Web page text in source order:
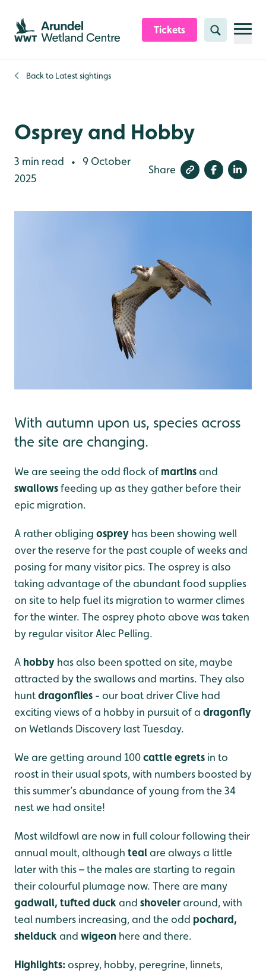
Skip to content header
Skip to main content
Skip to content footer
Tickets Search
Back to Latest sightings
Osprey and Hobby
3 min read •
9 October
2025
Share
With autumn upon us, species across
the site are changing.
We are seeing the odd flock of martinsand
swallowsfeeding up as they gather before their
epic migration.
A rather obliging osprey has been showing well
over the reserve for the past couple of weeks and
posing for many visitor pics. The osprey is also
taking advantage of the abundant food supplies
on site to help fuel its migration to warmer climes
for the winter. The osprey photo above was taken
by regular visitor Alec Pelling.
A hobby has also been spotted on site, maybe
attracted by the swallows and martins. They also
huntdragonflies - our boat driver Clive had
exciting views of a hobby in pursuit of a dragonfly
on Wetlands Discovery last Tuesday.
We are getting around 100cattle egrets in to
roost in their usual spots, with numbers boosted by
this summer’s abundance of young from the 34
nest we had onsite!
Most wildfowl are now in full colour following their
annual moult, although tealare always a little
later with this – the males are starting to regain
their colourful plumage now. There are many
gadwall, tufted duck and shoveleraround, with
teal numbers increasing, and the odd pochard,
shelduck and wigeon here and there.
Highlights:osprey, hobby, peregrine, linnets,